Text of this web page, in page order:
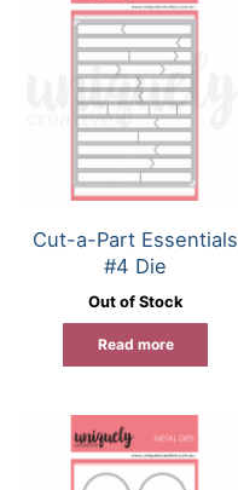
Cut-a-Part Essentials
#4 Die
Out of Stock
Read more